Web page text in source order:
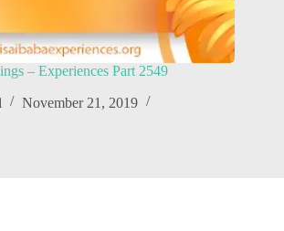
– Experiences Part 2549
November 21, 2019